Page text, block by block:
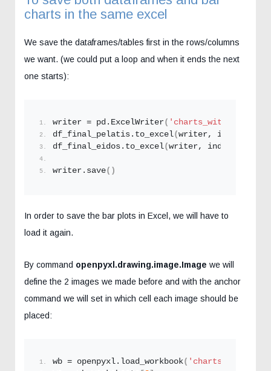
charts in the same excel
We save the dataframes/tables first in the rows/columns
we want. (we could put a loop and when it ends the next
one starts):
writer = pd. ExcelWriter(
df_final_pelatis. to_excel(writer, index=
df_final_eidos. to_excel(writer, index=
writer. save()
In order to save the bar plots in Excel, we will have to
load it again.
By command openpyxl.drawing.image.Image we will
define the 2 images we made before and with the anchor
command we will set in which cell each image should be
placed:
wb = openpyxl. load_workbook(